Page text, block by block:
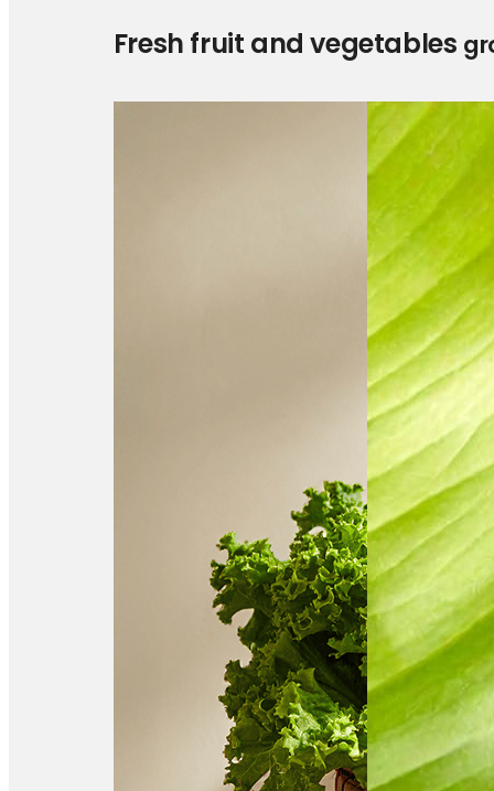
Fresh fruit and vegetables